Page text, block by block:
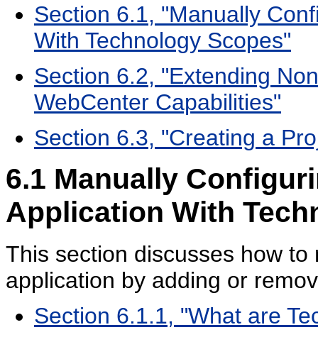
Section 6.1, "Manually
With Technology Scopes"
Section 6.2, "Extending
WebCenter Capabilities"
Section 6.3, "Creating a
6.1 Manually
Application With
This section discusses how
application by adding or
Section 6.1.1, "What are